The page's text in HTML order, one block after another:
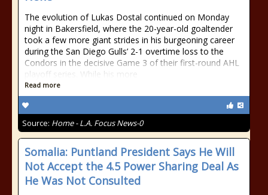
The evolution of Lukas Dostal continued on Monday
night in Bakersfield, where the 20-year-old goaltender
took a few more giant strides in his burgeoning career
during the San Diego Gulls’ 2-1 overtime loss to the
Condors in the decisive Game 3 of their first-round AHL
playoff series. While his more
Read more
Source: Home - L.A. Focus News-0
Somalia: Puntland President Says He Will
Not Accept the 4.5 Power Sharing Deal As
He Was Not Consulted